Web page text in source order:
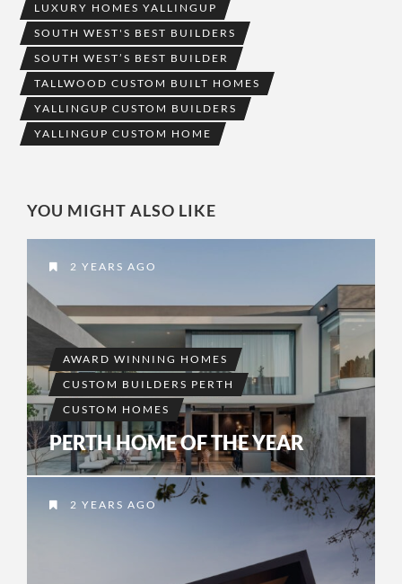
LUXURY HOMES YALLINGUP
SOUTH WEST'S BEST BUILDERS
SOUTH WEST’S BEST BUILDER
TALLWOOD CUSTOM BUILT HOMES
YALLINGUP CUSTOM BUILDERS
YALLINGUP CUSTOM HOME
YOU MIGHT ALSO LIKE
2 YEARS AGO
AWARD WINNING HOMES
CUSTOM BUILDERS PERTH
CUSTOM HOMES
PERTH HOME OF THE YEAR
2 YEARS AGO